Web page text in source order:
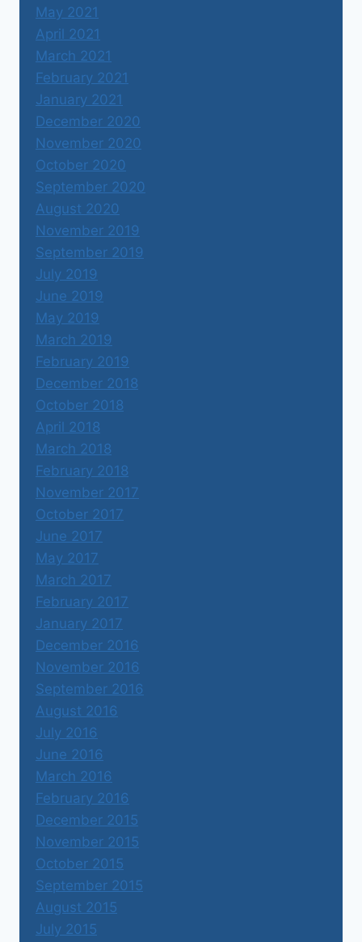
May 2021
April 2021
March 2021
February 2021
January 2021
December 2020
November 2020
October 2020
September 2020
August 2020
November 2019
September 2019
July 2019
June 2019
May 2019
March 2019
February 2019
December 2018
October 2018
April 2018
March 2018
February 2018
November 2017
October 2017
June 2017
May 2017
March 2017
February 2017
January 2017
December 2016
November 2016
September 2016
August 2016
July 2016
June 2016
March 2016
February 2016
December 2015
November 2015
October 2015
September 2015
August 2015
July 2015